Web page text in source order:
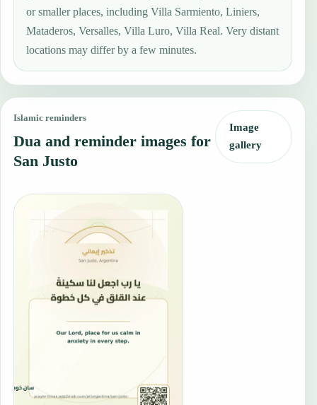
or smaller places, including Villa Sarmiento, Liniers,
Mataderos, Versalles, Villa Luro, Villa Real. Very distant
locations may differ by a few minutes.
Islamic reminders
Dua and reminder images for
San Justo
Image
gallery